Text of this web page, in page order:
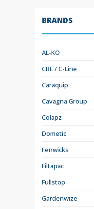
BRANDS
AL-KO
CBE / C-Line
Caraquip
Cavagna Group
Colapz
Dometic
Fenwicks
Filtapac
Fullstop
Gardenwize